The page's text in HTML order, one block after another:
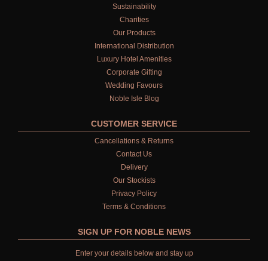
Sustainability
Charities
Our Products
International Distribution
Luxury Hotel Amenities
Corporate Gifting
Wedding Favours
Noble Isle Blog
CUSTOMER SERVICE
Cancellations & Returns
Contact Us
Delivery
Our Stockists
Privacy Policy
Terms & Conditions
SIGN UP FOR NOBLE NEWS
Enter your details below and stay up